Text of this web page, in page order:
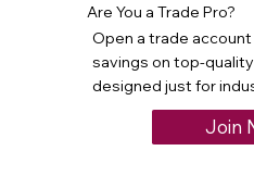
Are You a Trade Pro?
Open a trade
savings on top-
designed just for
Join